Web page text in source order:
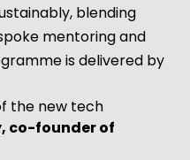
blending
mentoring and
is delivered by
the new tech
co-founder of